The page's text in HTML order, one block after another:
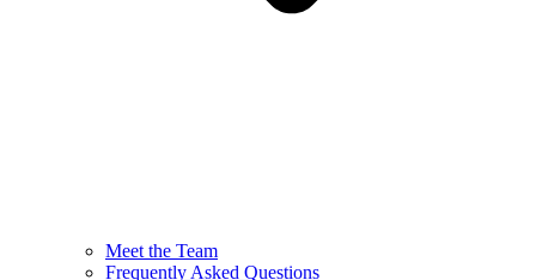
Meet the Team
Frequently Asked Questions